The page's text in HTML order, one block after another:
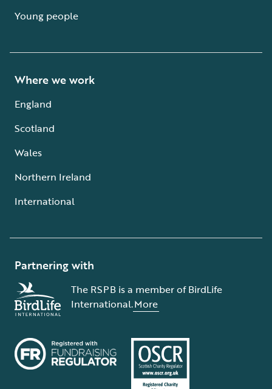
Young people
Where we work
England
Scotland
Wales
Northern Ireland
International
Partnering with
The RSPB is a member of BirdLife
International.More